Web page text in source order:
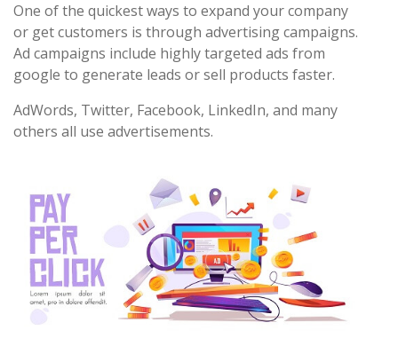
One of the quickest ways to expand your company
or get customers is through advertising campaigns.
Ad campaigns include highly targeted ads from
google to generate leads or sell products faster.
AdWords, Twitter, Facebook, LinkedIn, and many
others all use advertisements.